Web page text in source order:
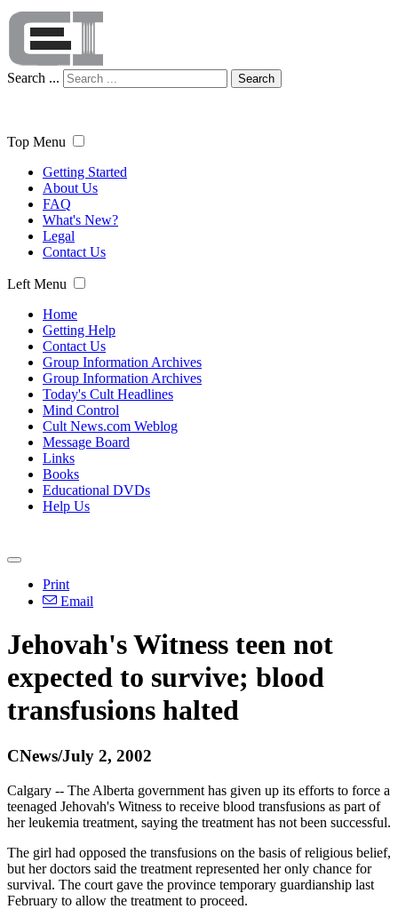
Search ... Search
Top Menu
Getting Started
About Us
FAQ
What's New?
Legal
Contact Us
Left Menu
Home
Getting Help
Contact Us
Group Information Archives
Group Information Archives
Today's Cult Headlines
Mind Control
Cult News.com Weblog
Message Board
Links
Books
Educational DVDs
Help Us
Print
Email
Jehovah's Witness teen not
expected to survive; blood
transfusions halted
CNews/July 2, 2002
Calgary -- The Alberta government has given up its efforts to force a
teenaged Jehovah's Witness to receive blood transfusions as part of
her leukemia treatment, saying the treatment has not been successful.
The girl had opposed the transfusions on the basis of religious belief,
but her doctors said the treatment represented her only chance for
survival. The court gave the province temporary guardianship last
February to allow the treatment to proceed.